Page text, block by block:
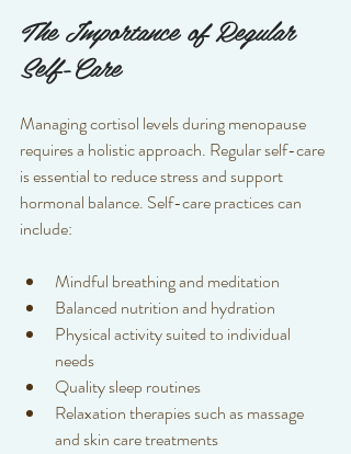
The Importance of Regular
Self-Care
Managing cortisol levels during menopause
requires a holistic approach. Regular self-care
is essential to reduce stress and support
hormonal balance. Self-care practices can
include:
Mindful breathing and meditation
Balanced nutrition and hydration
Physical activity suited to individual
needs
Quality sleep routines
Relaxation therapies such as massage
and skin care treatments